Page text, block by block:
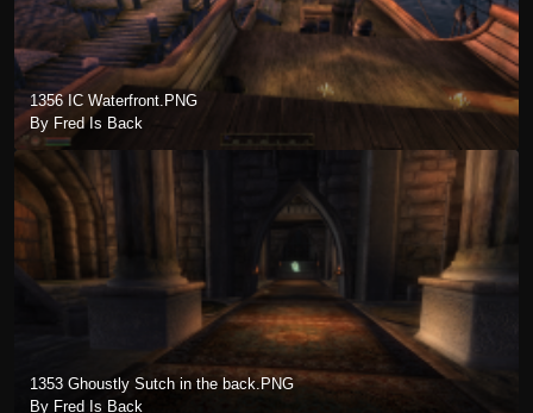
1356 IC Waterfront.PNG
By Fred Is Back
1353 Ghoustly Sutch in the back.PNG
By Fred Is Back